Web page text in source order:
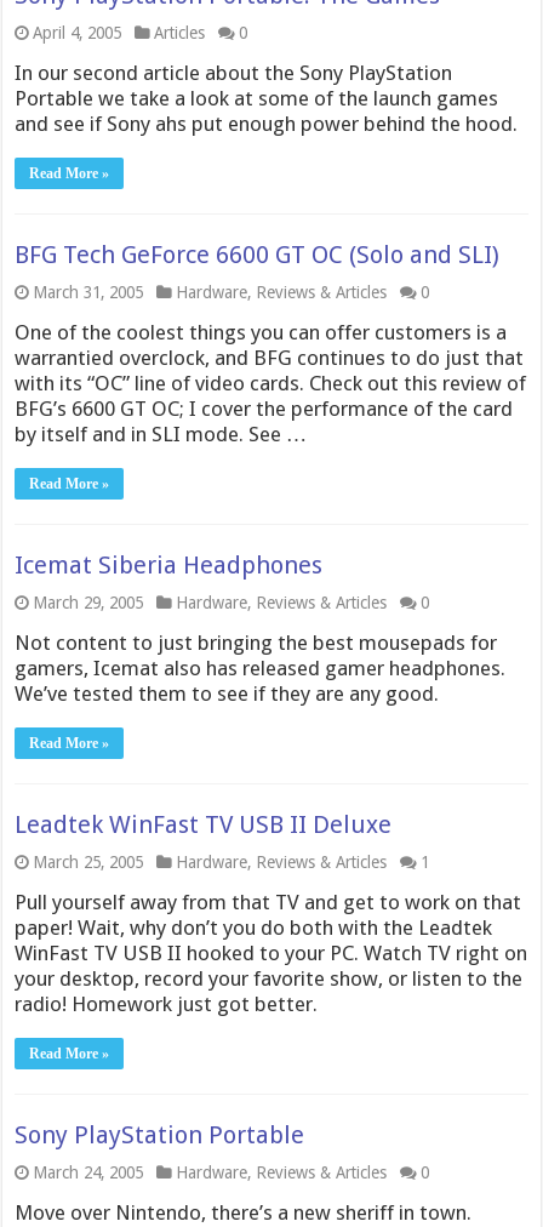
April 4, 2005 Articles 0
In our second article about the Sony PlayStation
Portable we take a look at some of the launch games
and see if Sony ahs put enough power behind the hood.
Read More »
BFG Tech GeForce 6600 GT OC (Solo and SLI)
March 31, 2005 Hardware, Reviews & Articles 0
One of the coolest things you can offer customers is a
warrantied overclock, and BFG continues to do just that
with its “OC” line of video cards. Check out this review of
BFG’s 6600 GT OC; I cover the performance of the card
by itself and in SLI mode. See …
Read More »
Icemat Siberia Headphones
March 29, 2005 Hardware, Reviews & Articles 0
Not content to just bringing the best mousepads for
gamers, Icemat also has released gamer headphones.
We’ve tested them to see if they are any good.
Read More »
Leadtek WinFast TV USB II Deluxe
March 25, 2005 Hardware, Reviews & Articles 1
Pull yourself away from that TV and get to work on that
paper! Wait, why don’t you do both with the Leadtek
WinFast TV USB II hooked to your PC. Watch TV right on
your desktop, record your favorite show, or listen to the
radio! Homework just got better.
Read More »
Sony PlayStation Portable
March 24, 2005 Hardware, Reviews & Articles 0
Move over Nintendo, there’s a new sheriff in town.